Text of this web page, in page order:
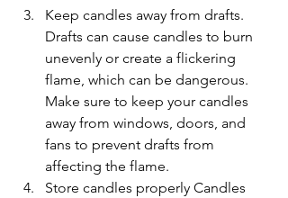
Keep candles away from drafts.
Drafts can cause candles to burn
unevenly or create a flickering
flame, which can be dangerous.
Make sure to keep your candles
away from windows, doors, and
fans to prevent drafts from
affecting the flame.
Store candles properly Candles